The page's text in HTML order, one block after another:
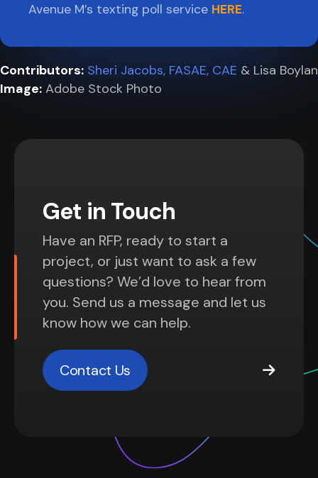
Avenue M’s texting poll service HERE.
Contributors: Sheri Jacobs, FASAE, CAE & Lisa Boylan
Image: Adobe Stock Photo
Get in Touch
Have an RFP, ready to start a
project, or just want to ask a few
questions? We’d love to hear from
you. Send us a message and let us
know how we can help.
Contact Us